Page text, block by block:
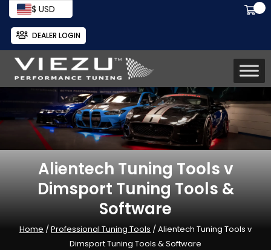
$ USD
DEALER LOGIN
Alientech Tuning Tools v
Dimsport Tuning Tools &
Software
Home /Professional Tuning Tools / Alientech Tuning Tools v
Dimsport Tuning Tools & Software